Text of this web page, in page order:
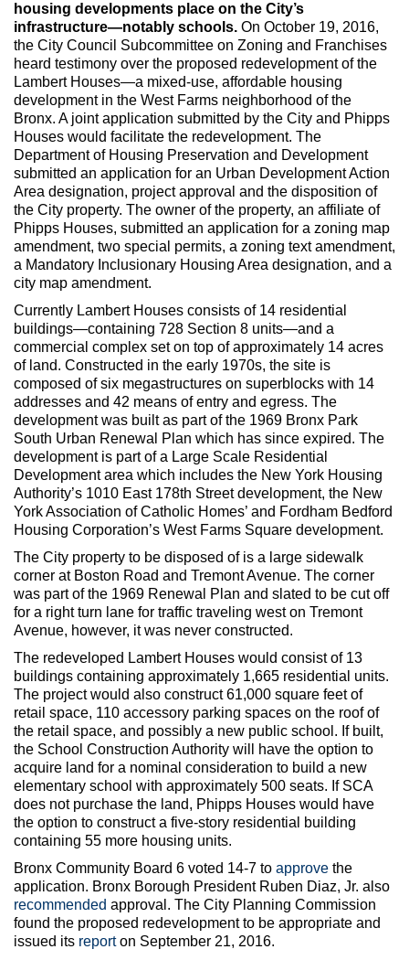
housing developments place on the City’s
infrastructure—notably schools. On October 19, 2016,
the City Council Subcommittee on Zoning and Franchises
heard testimony over the proposed redevelopment of the
Lambert Houses—a mixed-use, affordable housing
development in the West Farms neighborhood of the
Bronx. A joint application submitted by the City and Phipps
Houses would facilitate the redevelopment. The
Department of Housing Preservation and Development
submitted an application for an Urban Development Action
Area designation, project approval and the disposition of
the City property. The owner of the property, an affiliate of
Phipps Houses, submitted an application for a zoning map
amendment, two special permits, a zoning text amendment,
a Mandatory Inclusionary Housing Area designation, and a
city map amendment.
Currently Lambert Houses consists of 14 residential
buildings—containing 728 Section 8 units—and a
commercial complex set on top of approximately 14 acres
of land. Constructed in the early 1970s, the site is
composed of six megastructures on superblocks with 14
addresses and 42 means of entry and egress. The
development was built as part of the 1969 Bronx Park
South Urban Renewal Plan which has since expired. The
development is part of a Large Scale Residential
Development area which includes the New York Housing
Authority’s 1010 East 178th Street development, the New
York Association of Catholic Homes’ and Fordham Bedford
Housing Corporation’s West Farms Square development.
The City property to be disposed of is a large sidewalk
corner at Boston Road and Tremont Avenue. The corner
was part of the 1969 Renewal Plan and slated to be cut off
for a right turn lane for traffic traveling west on Tremont
Avenue, however, it was never constructed.
The redeveloped Lambert Houses would consist of 13
buildings containing approximately 1,665 residential units.
The project would also construct 61,000 square feet of
retail space, 110 accessory parking spaces on the roof of
the retail space, and possibly a new public school. If built,
the School Construction Authority will have the option to
acquire land for a nominal consideration to build a new
elementary school with approximately 500 seats. If SCA
does not purchase the land, Phipps Houses would have
the option to construct a five-story residential building
containing 55 more housing units.
Bronx Community Board 6 voted 14-7 to approve the
application. Bronx Borough President Ruben Diaz, Jr. also
recommended approval. The City Planning Commission
found the proposed redevelopment to be appropriate and
issued its reporton September 21, 2016.